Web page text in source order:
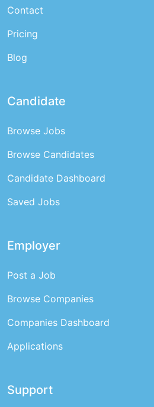
Contact
Pricing
Blog
Candidate
Browse Jobs
Browse Candidates
Candidate Dashboard
Saved Jobs
Employer
Post a Job
Browse Companies
Companies Dashboard
Applications
Support